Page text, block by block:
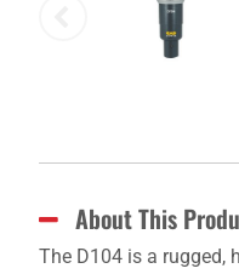
About This
The D104 is a rugged,